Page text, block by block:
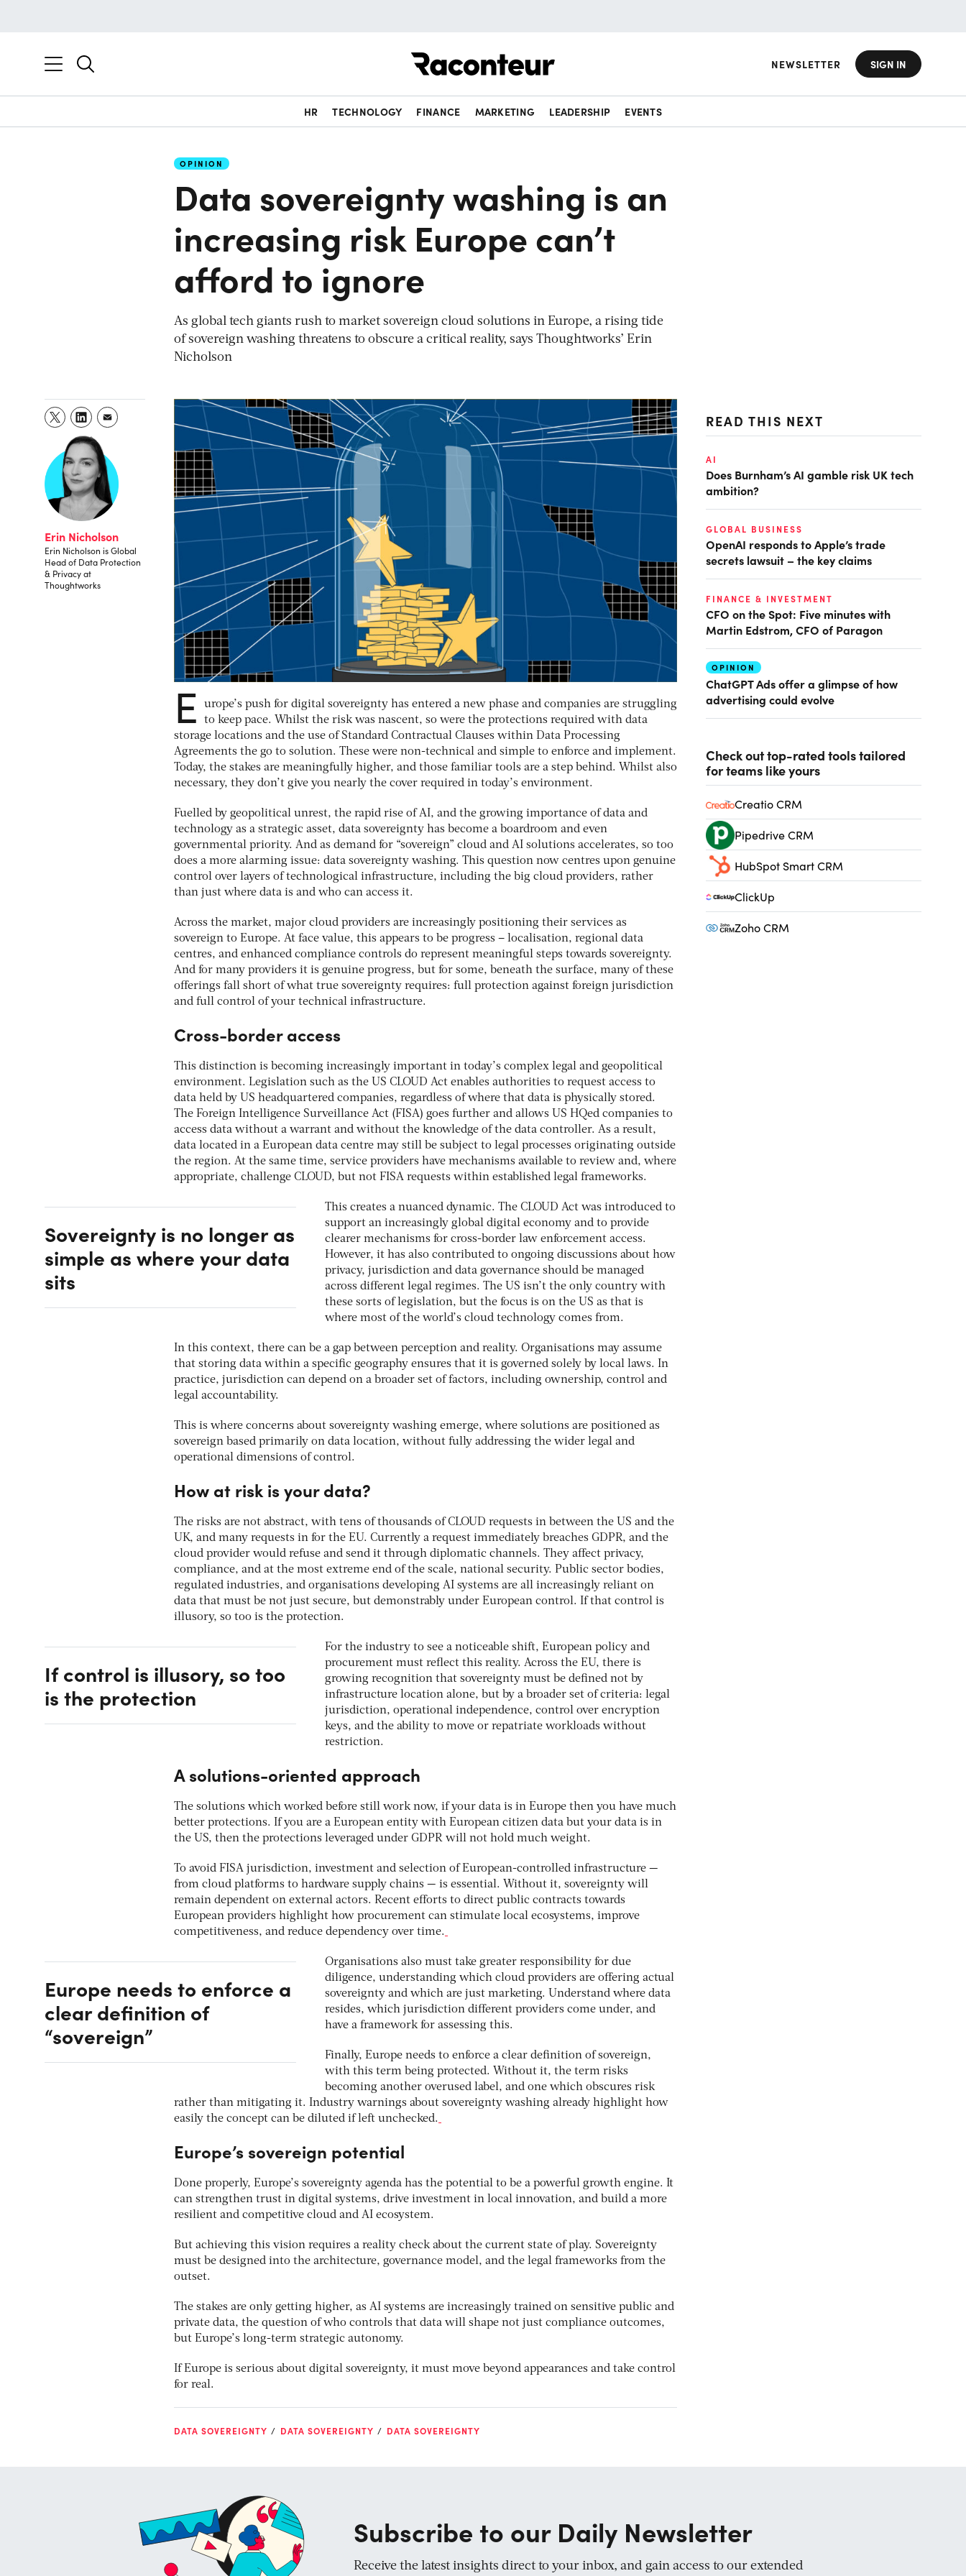
NEWSLETTER SIGN IN
HR TECHNOLOGY FINANCE MARKETING LEADERSHIP EVENTS
OPINION
Data sovereignty washing is an
increasing risk Europe can’t
afford to ignore
As global tech giants rush to market sovereign cloud solutions in Europe, a rising tide
of sovereign washing threatens to obscure a critical reality, says Thoughtworks’ Erin
Nicholson
Erin Nicholson
Erin Nicholson is Global
Head of Data Protection
& Privacy at
Thoughtworks
E
urope’s push for digital sovereignty has entered a new phase and companies are struggling
to keep pace. Whilst the risk was nascent, so were the protections required with data
storage locations and the use of Standard Contractual Clauses within Data Processing
Agreements the go to solution. These were non-technical and simple to enforce and implement.
Today, the stakes are meaningfully higher, and those familiar tools are a step behind. Whilst also
necessary, they don’t give you nearly the cover required in today’s environment.
Fuelled by geopolitical unrest, the rapid rise of AI, and the growing importance of data and
technology as a strategic asset, data sovereignty has become a boardroom and even
governmental priority. And as demand for “sovereign” cloud and AI solutions accelerates, so too
does a more alarming issue: data sovereignty washing. This question now centres upon genuine
control over layers of technological infrastructure, including the big cloud providers, rather
than just where data is and who can access it.
Across the market, major cloud providers are increasingly positioning their services as
sovereign to Europe. At face value, this appears to be progress – localisation, regional data
centres, and enhanced compliance controls do represent meaningful steps towards sovereignty.
And for many providers it is genuine progress, but for some, beneath the surface, many of these
offerings fall short of what true sovereignty requires: full protection against foreign jurisdiction
and full control of your technical infrastructure.
Cross-border access
This distinction is becoming increasingly important in today’s complex legal and geopolitical
environment. Legislation such as the US CLOUD Act enables authorities to request access to
data held by US headquartered companies, regardless of where that data is physically stored.
The Foreign Intelligence Surveillance Act (FISA) goes further and allows US HQed companies to
access data without a warrant and without the knowledge of the data controller. As a result,
data located in a European data centre may still be subject to legal processes originating outside
the region. At the same time, service providers have mechanisms available to review and, where
appropriate, challenge CLOUD, but not FISA requests within established legal frameworks.
Sovereignty is no longer as
simple as where your data
sits
This creates a nuanced dynamic. The CLOUD Act was introduced to
support an increasingly global digital economy and to provide
clearer mechanisms for cross-border law enforcement access.
However, it has also contributed to ongoing discussions about how
privacy, jurisdiction and data governance should be managed
across different legal regimes. The US isn’t the only country with
these sorts of legislation, but the focus is on the US as that is
where most of the world’s cloud technology comes from.
In this context, there can be a gap between perception and reality. Organisations may assume
that storing data within a specific geography ensures that it is governed solely by local laws. In
practice, jurisdiction can depend on a broader set of factors, including ownership, control and
legal accountability.
This is where concerns about sovereignty washing emerge, where solutions are positioned as
sovereign based primarily on data location, without fully addressing the wider legal and
operational dimensions of control.
How at risk is your data?
The risks are not abstract, with tens of thousands of CLOUD requests in between the US and the
UK, and many requests in for the EU. Currently a request immediately breaches GDPR, and the
cloud provider would refuse and send it through diplomatic channels. They affect privacy,
compliance, and at the most extreme end of the scale, national security. Public sector bodies,
regulated industries, and organisations developing AI systems are all increasingly reliant on
data that must be not just secure, but demonstrably under European control. If that control is
illusory, so too is the protection.
If control is illusory, so too
is the protection
For the industry to see a noticeable shift, European policy and
procurement must reflect this reality. Across the EU, there is
growing recognition that sovereignty must be defined not by
infrastructure location alone, but by a broader set of criteria: legal
jurisdiction, operational independence, control over encryption
keys, and the ability to move or repatriate workloads without
restriction.
A solutions-oriented approach
The solutions which worked before still work now, if your data is in Europe then you have much
better protections. If you are a European entity with European citizen data but your data is in
the US, then the protections leveraged under GDPR will not hold much weight.
To avoid FISA jurisdiction, investment and selection of European-controlled infrastructure —
from cloud platforms to hardware supply chains — is essential. Without it, sovereignty will
remain dependent on external actors. Recent efforts to direct public contracts towards
European providers highlight how procurement can stimulate local ecosystems, improve
competitiveness, and reduce dependency over time.
Europe needs to enforce a
clear definition of
“sovereign”
Organisations also must take greater responsibility for due
diligence, understanding which cloud providers are offering actual
sovereignty and which are just marketing. Understand where data
resides, which jurisdiction different providers come under, and
have a framework for assessing this.
Finally, Europe needs to enforce a clear definition of sovereign,
with this term being protected. Without it, the term risks
becoming another overused label, and one which obscures risk
rather than mitigating it. Industry warnings about sovereignty washing already highlight how
easily the concept can be diluted if left unchecked.
Europe’s sovereign potential
Done properly, Europe’s sovereignty agenda has the potential to be a powerful growth engine. It
can strengthen trust in digital systems, drive investment in local innovation, and build a more
resilient and competitive cloud and AI ecosystem.
But achieving this vision requires a reality check about the current state of play. Sovereignty
must be designed into the architecture, governance model, and the legal frameworks from the
outset.
The stakes are only getting higher, as AI systems are increasingly trained on sensitive public and
private data, the question of who controls that data will shape not just compliance outcomes,
but Europe’s long-term strategic autonomy.
If Europe is serious about digital sovereignty, it must move beyond appearances and take control
for real.
DATA SOVEREIGNTY DATA SOVEREIGNTY DATA SOVEREIGNTY
READ THIS NEXT
AI
Does Burnham’s AI gamble risk UK tech
ambition?
GLOBAL BUSINESS
OpenAI responds to Apple’s trade
secrets lawsuit – the key claims
FINANCE & INVESTMENT
CFO on the Spot: Five minutes with
Martin Edstrom, CFO of Paragon
OPINION
ChatGPT Ads offer a glimpse of how
advertising could evolve
Check out top-rated tools tailored
for teams like yours
Creatio CRM
Pipedrive CRM
HubSpot Smart CRM
ClickUp
Zoho CRM
Subscribe to our Daily Newsletter
Receive the latest insights direct to your inbox, and gain access to our extended